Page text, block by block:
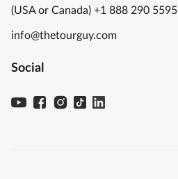
(USA or Canada) +1 888 290 5595
info@thetourguy.com
Social